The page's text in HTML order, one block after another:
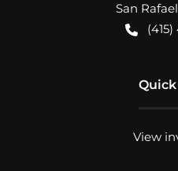
San Rafael
View